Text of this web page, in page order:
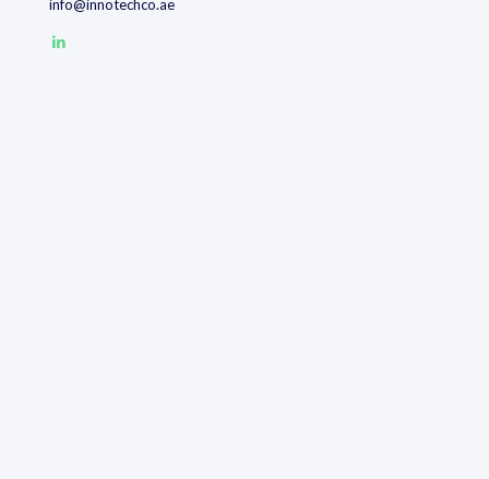
info@innotechco.ae